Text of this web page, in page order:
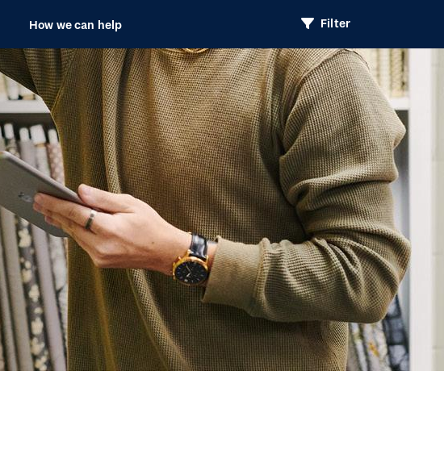
How we can help
Option
Navigation
Filter